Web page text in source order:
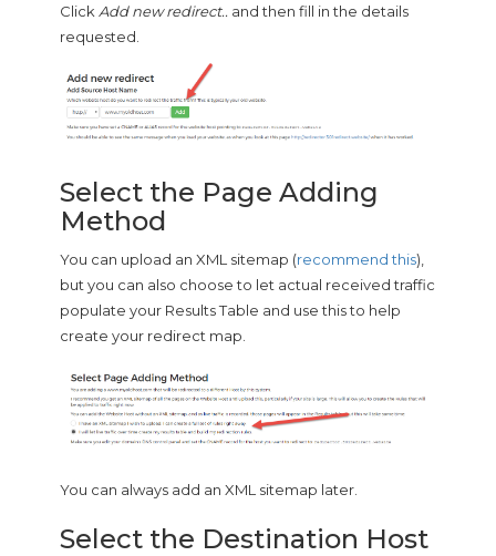
Click Add new redirect.. and then fill in the details
requested.
Select the Page Adding
Method
You can upload an XML sitemap (recommend this),
but you can also choose to let actual received traffic
populate your Results Table and use this to help
create your redirect map.
You can always add an XML sitemap later.
Select the Destination Host